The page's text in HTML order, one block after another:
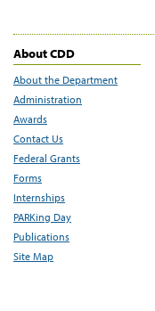
About CDD
About the Department
Administration
Awards
Contact Us
Federal Grants
Forms
Internships
PARKing Day
Publications
Site Map